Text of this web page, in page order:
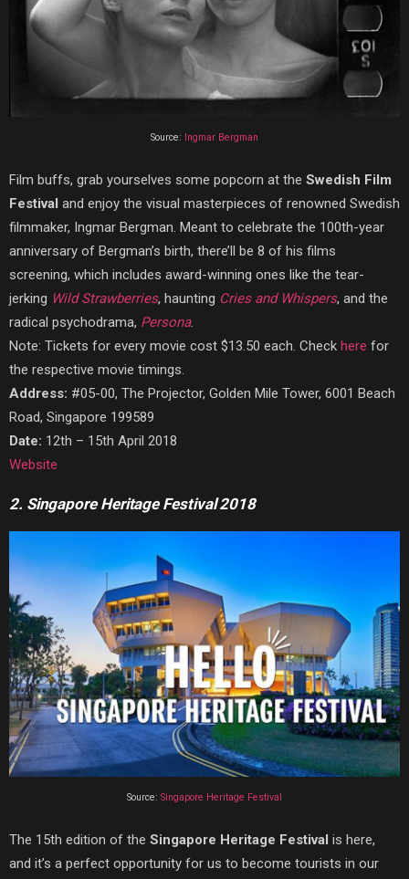
Source: Ingmar Bergman
Film buffs, grab yourselves some popcorn at the Swedish Film
Festival and enjoy the visual masterpieces of renowned Swedish
filmmaker, Ingmar Bergman. Meant to celebrate the 100th-year
anniversary of Bergman’s birth, there’ll be 8 of his films
screening, which includes award-winning ones like the tear-
jerking Wild Strawberries, haunting Cries and Whispers, and the
radical psychodrama, Persona.
Note: Tickets for every movie cost $13.50 each. Check here for
the respective movie timings.
Address: #05-00, The Projector, Golden Mile Tower, 6001 Beach
Road, Singapore 199589
Date: 12th – 15th April 2018
Website
2. Singapore Heritage Festival 2018
Source: Singapore Heritage Festival
The 15th edition of the Singapore Heritage Festival is here,
and it’s a perfect opportunity for us to become tourists in our